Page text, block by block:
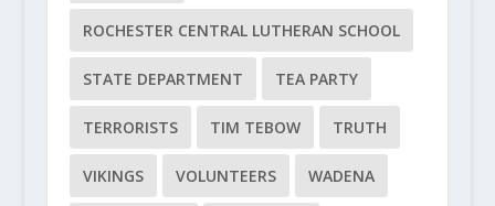
ROCHESTER CENTRAL LUTHERAN SCHOOL
STATE DEPARTMENT TEA PARTY
TERRORISTS TIM TEBOW TRUTH
VIKINGS VOLUNTEERS WADENA